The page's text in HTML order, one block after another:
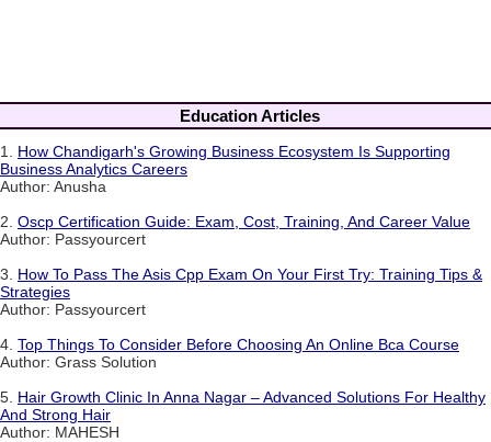
Education Articles
1. How Chandigarh's Growing Business Ecosystem Is Supporting
Business Analytics Careers
Author: Anusha
2. Oscp Certification Guide: Exam, Cost, Training, And Career Value
Author: Passyourcert
3. How To Pass The Asis Cpp Exam On Your First Try: Training Tips &
Strategies
Author: Passyourcert
4. Top Things To Consider Before Choosing An Online Bca Course
Author: Grass Solution
5. Hair Growth Clinic In Anna Nagar – Advanced Solutions For Healthy
And Strong Hair
Author: MAHESH